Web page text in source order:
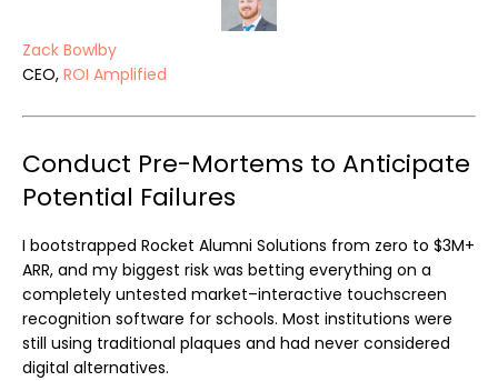
Zack Bowlby
CEO, ROI Amplified
Conduct Pre-Mortems to Anticipate
Potential Failures
I bootstrapped Rocket Alumni Solutions from zero to $3M+
ARR, and my biggest risk was betting everything on a
completely untested market–interactive touchscreen
recognition software for schools. Most institutions were
still using traditional plaques and had never considered
digital alternatives.